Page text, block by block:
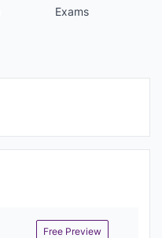
Exams
Free Preview